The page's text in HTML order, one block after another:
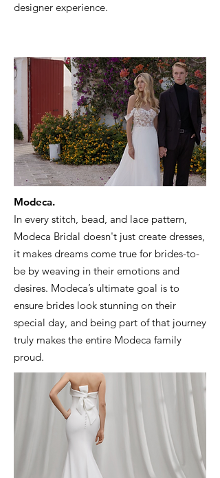
designer experience.
Modeca.
In every stitch, bead, and lace pattern,
Modeca Bridal doesn't just create dresses,
it makes dreams come true for brides-to-
be by weaving in their emotions and
desires. Modeca’s ultimate goal is to
ensure brides look stunning on their
special day, and being part of that journey
truly makes the entire Modeca family
proud.